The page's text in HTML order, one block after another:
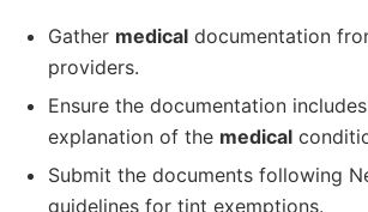
Gather medical documentation
providers.
Ensure the documentation
explanation of the medical
Submit the documents following
guidelines for tint exemptions.